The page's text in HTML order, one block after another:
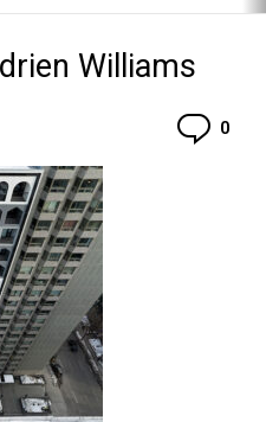
Williams
0